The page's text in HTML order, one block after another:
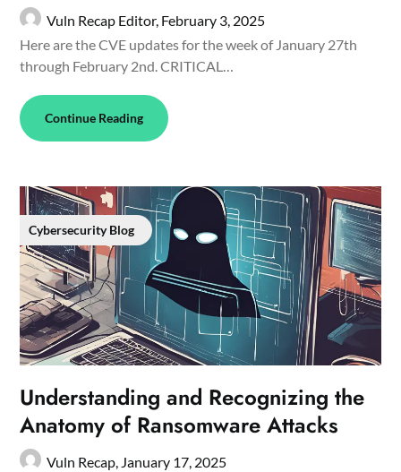
Vuln Recap Editor, February 3, 2025
Here are the CVE updates for the week of January 27th
through February 2nd. CRITICAL…
Continue Reading
Cybersecurity Blog
Understanding and Recognizing the
Anatomy of Ransomware Attacks
Vuln Recap, January 17, 2025